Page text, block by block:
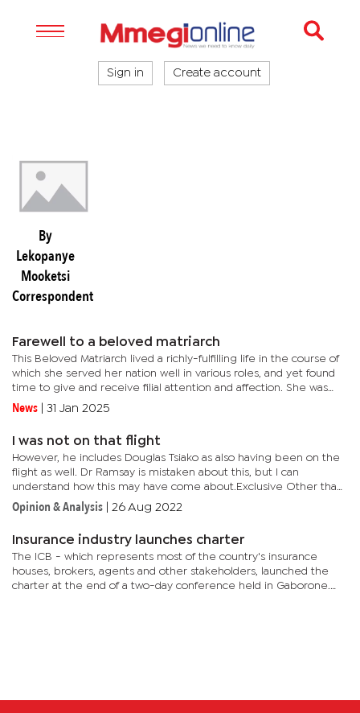
Sign in Create account
By
Lekopanye
Mooketsi
Correspondent
Farewell to a beloved matriarch
This Beloved Matriarch lived a richly-fulfilling life in the course of
which she served her nation well in various roles, and yet found
time to give and receive filial attention and affection. She was
Minister of Foreign Affairs at a time when the...
News 31 Jan 2025
I was not on that flight
However, he includes Douglas Tsiako as also having been on the
flight as well. Dr Ramsay is mistaken about this, but I can
understand how this may have come about.Exclusive Other than
being a Motswana who, like others, would have been most
sorrowed...
Opinion & Analysis 26 Aug 2022
Insurance industry launches charter
The ICB - which represents most of the country's insurance
houses, brokers, agents and other stakeholders, launched the
charter at the end of a two-day conference held in Gaborone.